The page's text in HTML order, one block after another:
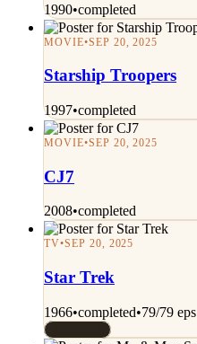
1990•completed
MOVIE•SEP 20, 2025
Starship Troopers
1997•completed
MOVIE•SEP 20, 2025
CJ7
2008•completed
TV•SEP 20, 2025
Star Trek
1966•completed•79/79 eps